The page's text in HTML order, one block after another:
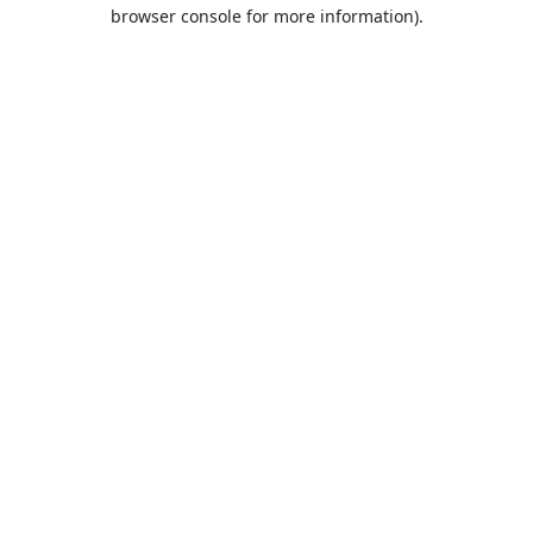
browser console for more information).